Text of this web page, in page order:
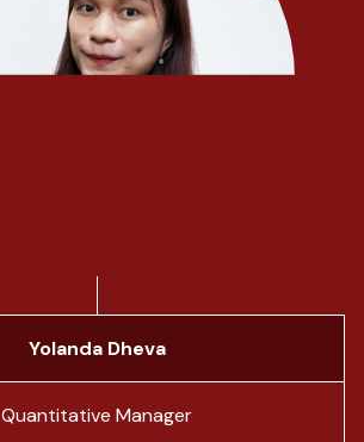
Yolanda Dheva
Quantitative Manager